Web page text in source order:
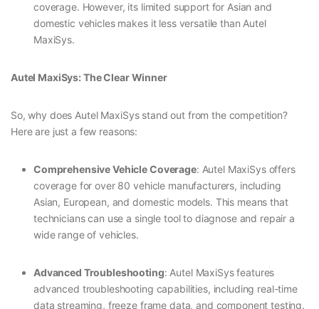
coverage. However, its limited support for Asian and
domestic vehicles makes it less versatile than Autel
MaxiSys.
Autel MaxiSys: The Clear Winner
So, why does Autel MaxiSys stand out from the competition?
Here are just a few reasons:
Comprehensive Vehicle Coverage: Autel MaxiSys offers
coverage for over 80 vehicle manufacturers, including
Asian, European, and domestic models. This means that
technicians can use a single tool to diagnose and repair a
wide range of vehicles.
Advanced Troubleshooting: Autel MaxiSys features
advanced troubleshooting capabilities, including real-time
data streaming, freeze frame data, and component testing.